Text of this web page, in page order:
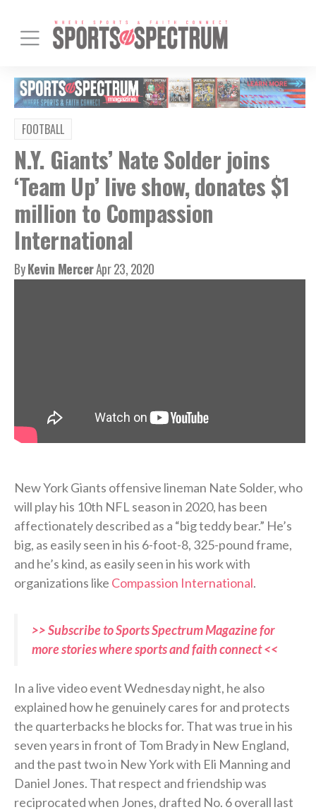
FOOTBALL
N.Y. Giants’ Nate Solder joins
‘Team Up’ live show, donates $1
million to Compassion
International
ByKevin MercerApr 23, 2020
New York Giants offensive lineman Nate Solder, who
will play his 10th NFL season in 2020, has been
affectionately described as a “big teddy bear.” He’s
big, as easily seen in his 6-foot-8, 325-pound frame,
and he’s kind, as easily seen in his work with
organizations like Compassion International.
>> Subscribe to Sports Spectrum Magazine for
more stories where sports and faith connect <<
In a live video event Wednesday night, he also
explained how he genuinely cares for and protects
the quarterbacks he blocks for. That was true in his
seven years in front of Tom Brady in New England,
and the past two in New York with Eli Manning and
Daniel Jones. That respect and friendship was
reciprocated when Jones, drafted No. 6 overall last